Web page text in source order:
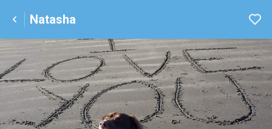
Natasha